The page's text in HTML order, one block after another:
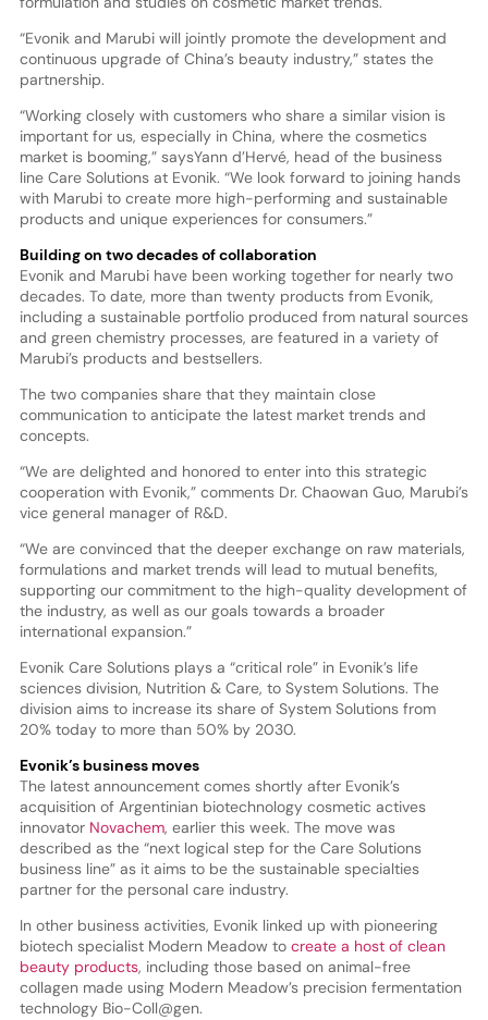
“Evonik and Marubi will jointly promote the development and
continuous upgrade of China’s beauty industry,” states the
partnership.
“Working closely with customers who share a similar vision is
important for us, especially in China, where the cosmetics
market is booming,” saysYann d’Hervé, head of the business
line Care Solutions at Evonik. “We look forward to joining hands
with Marubi to create more high-performing and sustainable
products and unique experiences for consumers.”
Building on two decades of collaboration
Evonik and Marubi have been working together for nearly two
decades. To date, more than twenty products from Evonik,
including a sustainable portfolio produced from natural sources
and green chemistry processes, are featured in a variety of
Marubi’s products and bestsellers.
The two companies share that they maintain close
communication to anticipate the latest market trends and
concepts.
“We are delighted and honored to enter into this strategic
cooperation with Evonik,” comments Dr. Chaowan Guo, Marubi’s
vice general manager of R&D.
“We are convinced that the deeper exchange on raw materials,
formulations and market trends will lead to mutual benefits,
supporting our commitment to the high-quality development of
the industry, as well as our goals towards a broader
international expansion.”
Evonik Care Solutions plays a “critical role” in Evonik’s life
sciences division, Nutrition & Care, to System Solutions. The
division aims to increase its share of System Solutions from
20% today to more than 50% by 2030.
Evonik’s business moves
The latest announcement comes shortly after Evonik’s
acquisition of Argentinian biotechnology cosmetic actives
innovator Novachem, earlier this week. The move was
described as the “next logical step for the Care Solutions
business line” as it aims to be the sustainable specialties
partner for the personal care industry.
In other business activities, Evonik linked up with pioneering
biotech specialist Modern Meadow to create a host of clean
beauty products, including those based on animal-free
collagen made using Modern Meadow’s precision fermentation
technology Bio-Coll@gen.